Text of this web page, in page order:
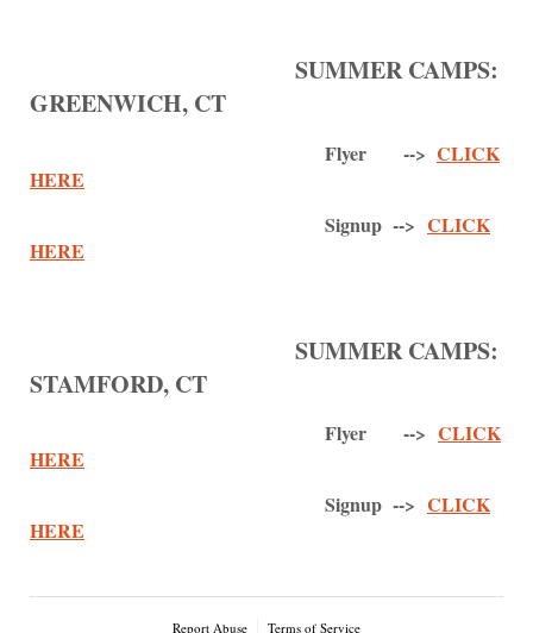
SUMMER CAMPS:
GREENWICH, CT
Flyer --> CLICK
HERE
Signup --> CLICK
HERE
SUMMER CAMPS:
STAMFORD, CT
Flyer --> CLICK
HERE
Signup --> CLICK
HERE
Report Abuse Terms of Service